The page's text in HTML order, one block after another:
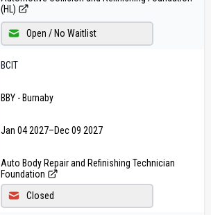
(HL)
Open / No Waitlist
BCIT
BBY - Burnaby
Jan 04 2027–Dec 09 2027
Auto Body Repair and Refinishing Technician
Foundation
Closed